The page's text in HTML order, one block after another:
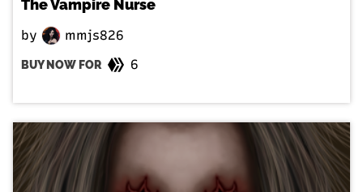
The Vampire Nurse
by mmjs826
BUY NOW FOR 6